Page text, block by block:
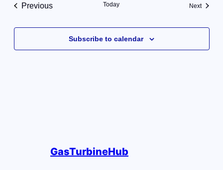
Previous
Today NextEvents
Subscribe to calendar
GasTurbineHub